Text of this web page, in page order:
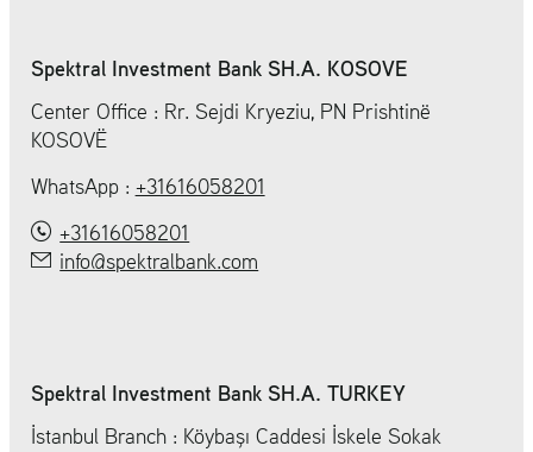
Spektral Investment Bank SH.A. KOSOVE
Center Office : Rr. Sejdi Kryeziu, PN Prishtinë
KOSOVË
WhatsApp : +31616058201
+31616058201
info@spektralbank.com
Spektral Investment Bank SH.A. TURKEY
İstanbul Branch : Köybaşı Caddesi İskele Sokak